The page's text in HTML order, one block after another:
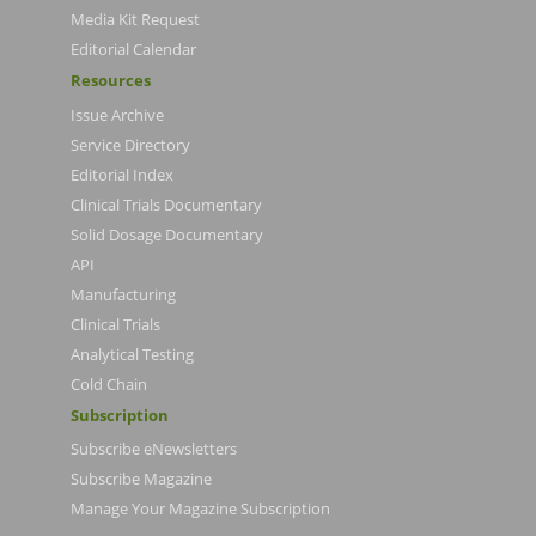
Media Kit Request
Editorial Calendar
Resources
Issue Archive
Service Directory
Editorial Index
Clinical Trials Documentary
Solid Dosage Documentary
API
Manufacturing
Clinical Trials
Analytical Testing
Cold Chain
Subscription
Subscribe eNewsletters
Subscribe Magazine
Manage Your Magazine Subscription